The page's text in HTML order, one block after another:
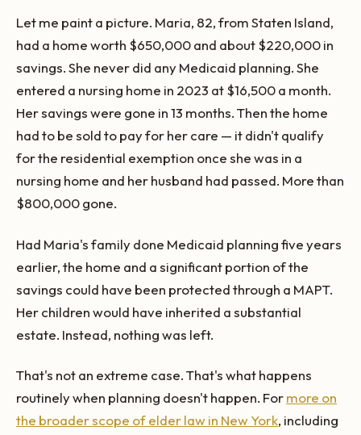
Let me paint a picture. Maria, 82, from Staten Island,
had a home worth $650,000 and about $220,000 in
savings. She never did any Medicaid planning. She
entered a nursing home in 2023 at $16,500 a month.
Her savings were gone in 13 months. Then the home
had to be sold to pay for her care — it didn't qualify
for the residential exemption once she was in a
nursing home and her husband had passed. More than
$800,000 gone.
Had Maria's family done Medicaid planning five years
earlier, the home and a significant portion of the
savings could have been protected through a MAPT.
Her children would have inherited a substantial
estate. Instead, nothing was left.
That's not an extreme case. That's what happens
routinely when planning doesn't happen. Formore on
the broader scope of elder law in New York, including